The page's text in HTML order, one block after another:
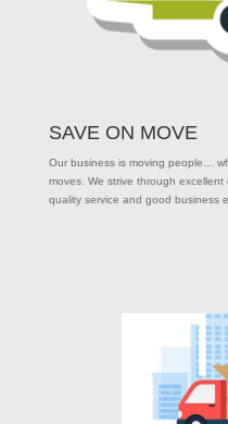
SAVE ON MOVE
Our business is moving people…
moves. We strive through
quality service and good business